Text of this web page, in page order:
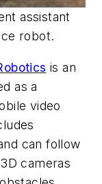
assistant
robot.
is an
as a
video
can follow
cameras